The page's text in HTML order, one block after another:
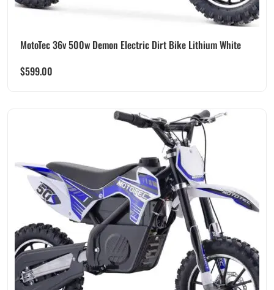
MotoTec 36v 500w Demon Electric Dirt Bike Lithium White
$599.00